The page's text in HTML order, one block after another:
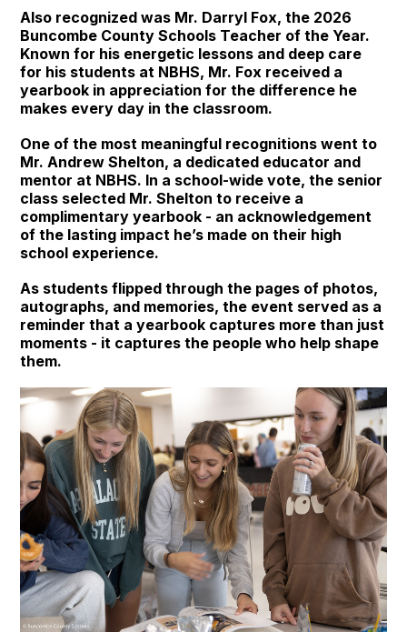
Also recognized was Mr. Darryl Fox, the 2026
Buncombe County Schools Teacher of the Year.
Known for his energetic lessons and deep care
for his students at NBHS, Mr. Fox received a
yearbook in appreciation for the difference he
makes every day in the classroom.
One of the most meaningful recognitions went to
Mr. Andrew Shelton, a dedicated educator and
mentor at NBHS. In a school-wide vote, the senior
class selected Mr. Shelton to receive a
complimentary yearbook - an acknowledgement
of the lasting impact he’s made on their high
school experience.
As students flipped through the pages of photos,
autographs, and memories, the event served as a
reminder that a yearbook captures more than just
moments - it captures the people who help shape
them.